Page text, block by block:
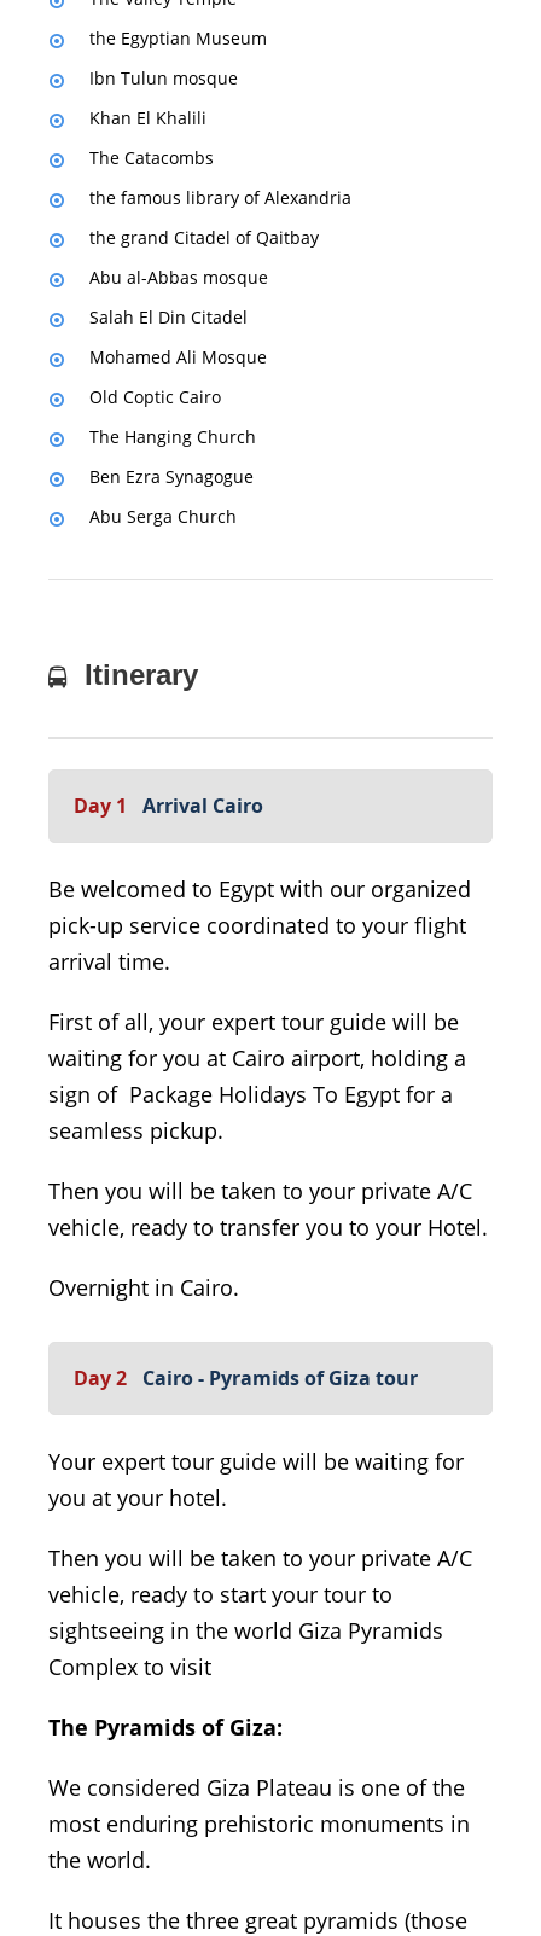
the Egyptian Museum
Ibn Tulun mosque
Khan El Khalili
The Catacombs
the famous library of Alexandria
the grand Citadel of Qaitbay
Abu al-Abbas mosque
Salah El Din Citadel
Mohamed Ali Mosque
Old Coptic Cairo
The Hanging Church
Ben Ezra Synagogue
Abu Serga Church
Itinerary
Day 1 Arrival Cairo
Be welcomed to Egypt with our organized
pick-up service coordinated to your flight
arrival time.
First of all, your expert tour guide will be
waiting for you at Cairo airport, holding a
sign of Package Holidays To Egypt for a
seamless pickup.
Then you will be taken to your private A/C
vehicle, ready to transfer you to your Hotel.
Overnight in Cairo.
Day 2 Cairo - Pyramids of Giza tour
Your expert tour guide will be waiting for
you at your hotel.
Then you will be taken to your private A/C
vehicle, ready to start your tour to
sightseeing in the world Giza Pyramids
Complex to visit
The Pyramids of Giza:
We considered Giza Plateau is one of the
most enduring prehistoric monuments in
the world.
It houses the three great pyramids (those